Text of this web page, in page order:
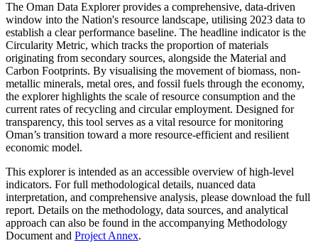
The Oman Data Explorer provides a comprehensive, data-driven
window into the Nation's resource landscape, utilising 2023 data to
establish a clear performance baseline. The headline indicator is the
Circularity Metric, which tracks the proportion of materials
originating from secondary sources, alongside the Material and
Carbon Footprints. By visualising the movement of biomass, non-
metallic minerals, metal ores, and fossil fuels through the economy,
the explorer highlights the scale of resource consumption and the
current rates of recycling and circular employment. Designed for
transparency, this tool serves as a vital resource for monitoring
Oman’s transition toward a more resource-efficient and resilient
economic model.
This explorer is intended as an accessible overview of high-level
indicators. For full methodological details, nuanced data
interpretation, and comprehensive analysis, please download the full
report. Details on the methodology, data sources, and analytical
approach can also be found in the accompanying Methodology
Document and Project Annex.